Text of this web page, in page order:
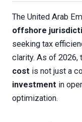
The United Arab
offshore
seeking tax
clarity. As of 2026,
cost is not just a
investment in
optimization.